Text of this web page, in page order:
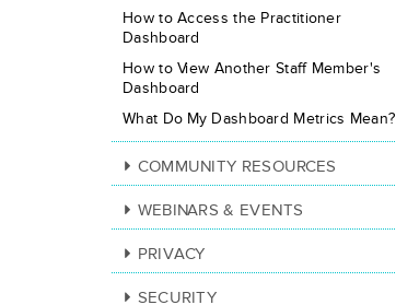
How to Access the Practitioner
Dashboard
How to View Another Staff Member's
Dashboard
What Do My Dashboard Metrics Mean?
COMMUNITY RESOURCES
WEBINARS & EVENTS
PRIVACY
SECURITY